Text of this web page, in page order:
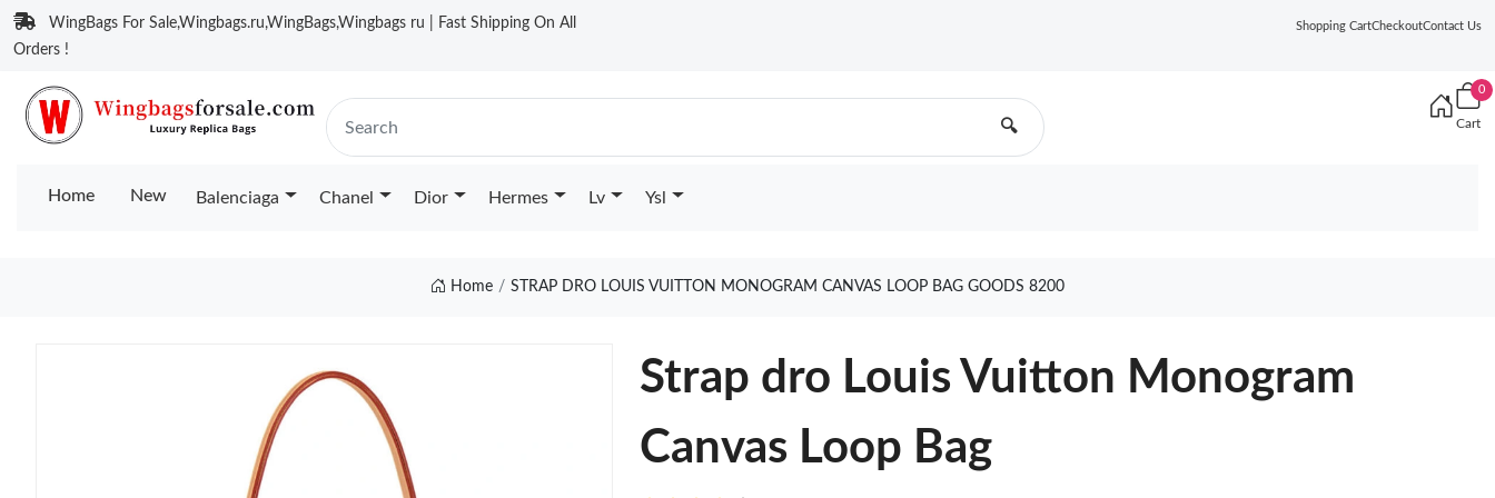
WingBags For Sale,Wingbags.ru,WingBags,Wingbags ru | Fast Shipping On All
Orders !
Shopping CartCheckoutContact Us
🔍
0
Cart
Home New Balenciaga Chanel Dior Hermes Lv Ysl
Home STRAP DRO LOUIS VUITTON MONOGRAM CANVAS LOOP BAG GOODS 8200
Strap dro Louis Vuitton Monogram
Canvas Loop Bag